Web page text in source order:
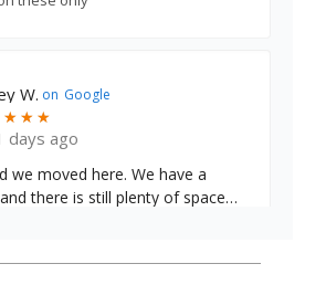
S.on Google
★
★ ★
★ ★
★
days ago